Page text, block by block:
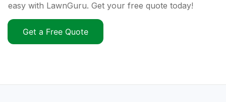
easy with LawnGuru. Get your free quote today!
Get a Free Quote